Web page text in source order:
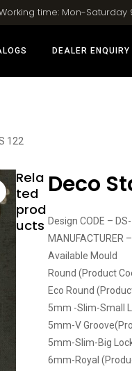
time: Mon-Saturday
DEALER ENQUIRY
122
Deco
Design CODE –
MANUFACTURER
Available Mould
Round (Product
Eco Round
5mm -Slim-Small
5mm-V
5mm-Slim-Big
6mm-Royal
Rela
ted
prod
ucts